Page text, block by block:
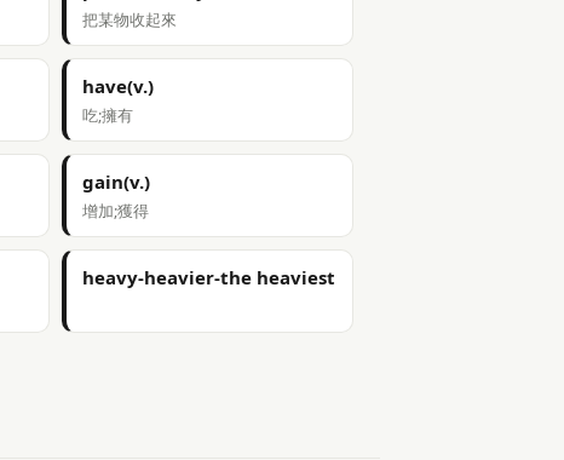
把某物收起來
have(v.)
吃;擁有
gain(v.)
增加;獲得
heavy-heavier-the heaviest